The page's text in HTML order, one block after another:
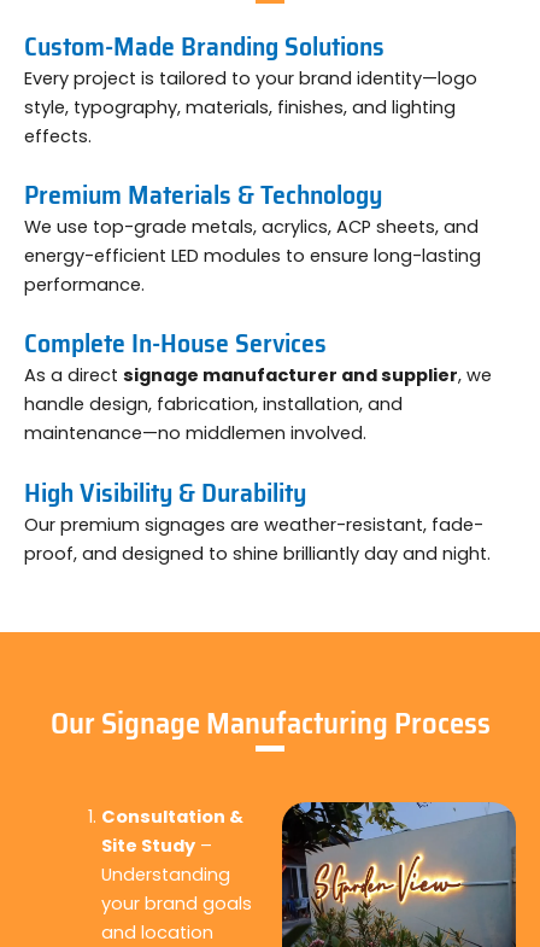
Custom-Made Branding Solutions
Every project is tailored to your brand identity—logo
style, typography, materials, finishes, and lighting
effects.
Premium Materials & Technology
We use top-grade metals, acrylics, ACP sheets, and
energy-efficient LED modules to ensure long-lasting
performance.
Complete In-House Services
As a direct signage manufacturer and supplier, we
handle design, fabrication, installation, and
maintenance—no middlemen involved.
High Visibility & Durability
Our premium signages are weather-resistant, fade-
proof, and designed to shine brilliantly day and night.
Our Signage Manufacturing Process
Consultation &
Site Study–
Understanding
your brand goals
and location